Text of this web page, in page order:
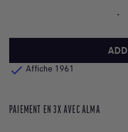
-
 Affiche 1961
PAIEMENT EN 3X AVEC ALMA